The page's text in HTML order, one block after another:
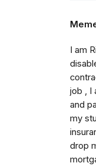
I am
job , I
and
my
drop